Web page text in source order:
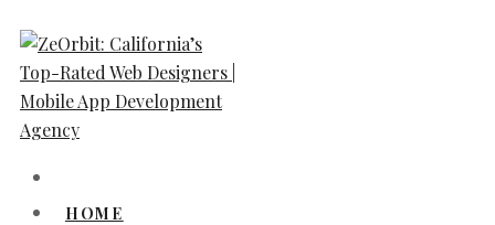
HOME